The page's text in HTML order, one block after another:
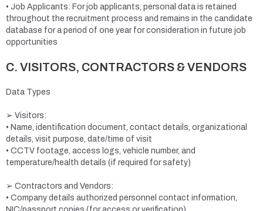
• Job Applicants: For job applicants, personal data is retained
throughout the recruitment process and remains in the candidate
database for a period of one year for consideration in future job
opportunities
C. VISITORS, CONTRACTORS & VENDORS
Data Types
➢ Visitors:
• Name, identification document, contact details, organizational
details, visit purpose, date/time of visit
• CCTV footage, access logs, vehicle number, and
temperature/health details (if required for safety)
➢ Contractors and Vendors:
• Company details authorized personnel contact information,